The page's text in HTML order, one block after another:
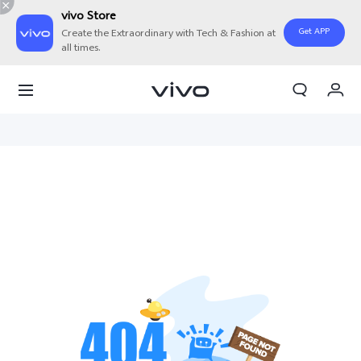
vivo Store
Create the Extraordinary with Tech & Fashion at
all times.
Get APP